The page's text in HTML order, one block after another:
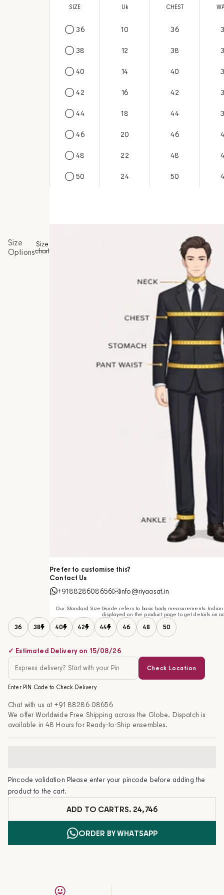
Size
Options
Size
chart
SIZE
US Uk CHEST
36
6 10 36
38
8 12 38
40
10 14 40
42
12 16 42
44
14 18 44
46
16 20 46
48
18 22 48
50
20 24 50
Prefer to customise this?
Contact Us
+918828608656
info@riyaasat.in
Our Standard Size Guide refers to basic body measurements.
displayed on the product page to get details on
36 38 40 42 44 46 48 50
✓ Estimated Delivery on 15/08/26
Check Location
Enter PIN Code to Check Delivery
Chat with us at +91 88286 08656
We offer Worldwide Free Shipping across the Globe. Dispatch is
available in 48 Hours for Ready-to-Ship ensembles.
Pincode validation Please enter your pincode before adding the
product to the cart.
ADD TO CARTRS. 24,746
ORDER BY WHATSAPP